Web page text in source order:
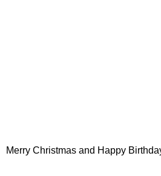
Merry Christmas and Happy